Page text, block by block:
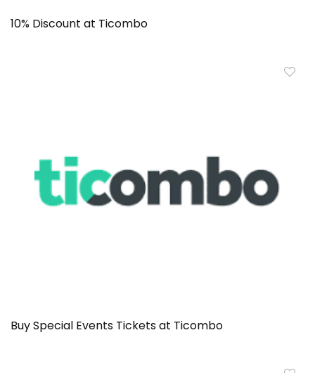
10% Discount at Ticombo
Buy Special Events Tickets at Ticombo